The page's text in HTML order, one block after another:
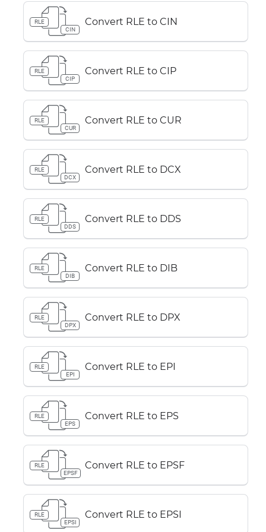
RLE
CIN
Convert RLE to CIN
RLE
CIP
Convert RLE to CIP
RLE
CUR
Convert RLE to CUR
RLE
DCX
Convert RLE to DCX
RLE
DDS
Convert RLE to DDS
RLE
DIB
Convert RLE to DIB
RLE
DPX
Convert RLE to DPX
RLE
EPI
Convert RLE to EPI
RLE
EPS
Convert RLE to EPS
RLE
EPSF
Convert RLE to EPSF
RLE
EPSI
Convert RLE to EPSI